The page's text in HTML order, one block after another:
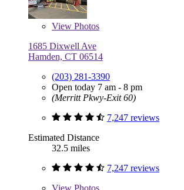
View Photos
1685 Dixwell Ave
Hamden, CT 06514
(203) 281-3390
Open today 7 am - 8 pm
(Merritt Pkwy-Exit 60)
7,247 reviews
Estimated Distance
32.5 miles
7,247 reviews